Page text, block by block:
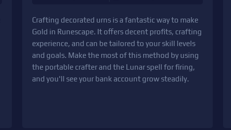
Crafting decorated urns is a fantastic way to make
Gold in Runescape. It offers decent profits, crafting
experience, and can be tailored to your skill levels
and goals. Make the most of this method by using
the portable crafter and the Lunar spell for firing,
and you'll see your bank account grow steadily.